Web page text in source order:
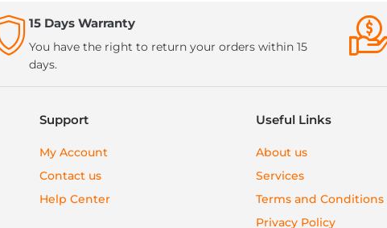
15 Days Warranty
You have the right to return your orders within 15
days.
Support
My Account
Contact us
Help Center
Useful Links
About us
Services
Terms and Conditions
Privacy Policy